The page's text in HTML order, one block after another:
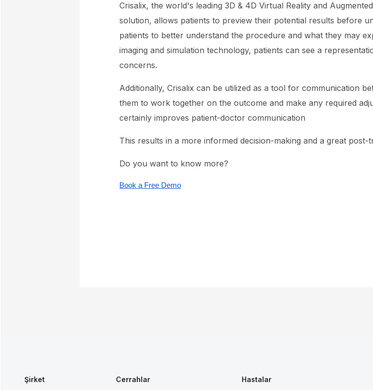
Crisalix, the world's leading 3D & 4D Virtual Reality and
solution, allows patients to preview their potential results before
patients to better understand the procedure and what they may
imaging and simulation technology, patients can see a
concerns.
Additionally, Crisalix can be utilized as a tool for communication
them to work together on the outcome and make any required
certainly improves patient-doctor communication
This results in a more informed decision-making and a great post-
Do you want to know more?
Book a Free Demo
Şirket
Cerrahlar
Hastalar